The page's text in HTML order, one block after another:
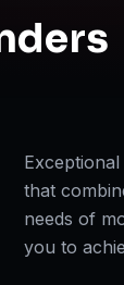
that
needs of
you to